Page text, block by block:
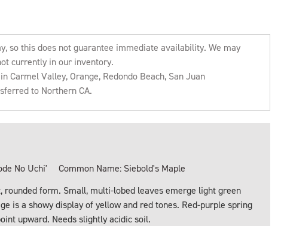
so this does not guarantee immediate availability. We may
currently in our inventory.
Carmel Valley, Orange, Redondo Beach, San Juan
to Northern CA.
No Uchi'
Common Name: Siebold's Maple
rounded form. Small, multi-lobed leaves emerge light green
is a showy display of yellow and red tones. Red-purple spring
upward. Needs slightly acidic soil.